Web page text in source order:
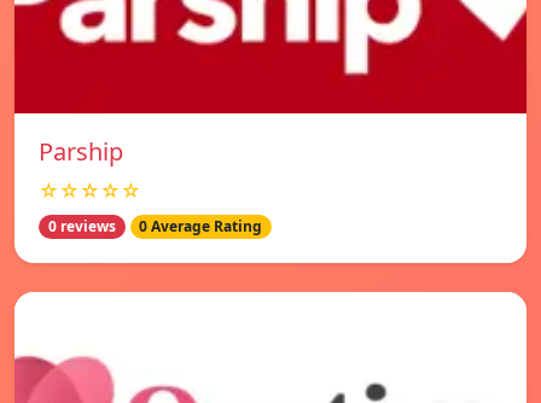
Parship
☆☆☆☆☆
0 reviews 0 Average Rating